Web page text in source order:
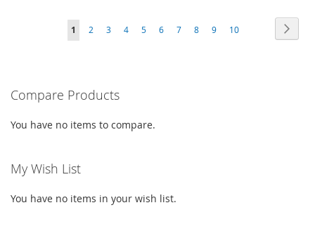
WISH
COMPARE
You're
page
1 Page
2 Page
3 Page
4 Page
5 Page
6 Page
7 Page
8 Page
9 Page
10
Compare Products
You have no items to compare.
My Wish List
You have no items in your wish list.